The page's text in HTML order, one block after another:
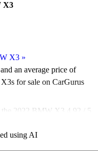
X3
X3»
an average price of
for sale on CarGurus
the 2022 BMW X3 4.92 / 5
are accident free
using AI